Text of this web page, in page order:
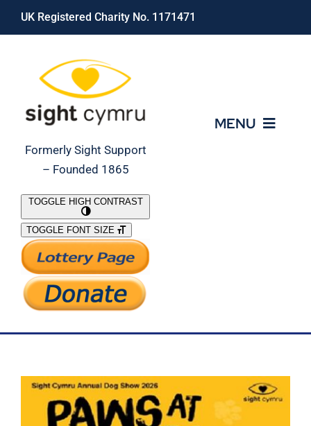
Skip
UK Registered Charity No. 1171471
Formerly Sight Support
– Founded 1865
MENU
What We Do
Support Our Work
Contact Us
TOGGLE HIGH CONTRAST
TOGGLE FONT SIZE